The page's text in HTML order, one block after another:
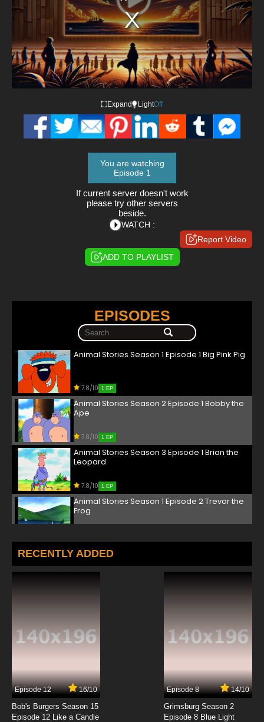
Expand LightOff
You are watching
Episode 1
If current server doesn't work
please try other servers
beside.
WATCH :
Report Video
ADD TO PLAYLIST
EPISODES
Animal Stories Season 1 Episode 1 Big Pink Pig
7.8/10 1 EP
Animal Stories Season 2 Episode 1 Bobby the
Ape
7.8/10 1 EP
Animal Stories Season 3 Episode 1 Brian the
Leopard
7.8/10 1 EP
Animal Stories Season 1 Episode 2 Trevor the
Frog
Animal Stories Season 2 Episode 2 Ant 2954
7.8/10
7.8/10
Animal Stories Season 2 Episode 3 Tommy
the Bat
RECENTLY ADDED
Episode 12 16/10
Bob's Burgers Season 15
Episode 12 Like a Candle
Episode 8 14/10
Grimsburg Season 2
Episode 8 Blue Light